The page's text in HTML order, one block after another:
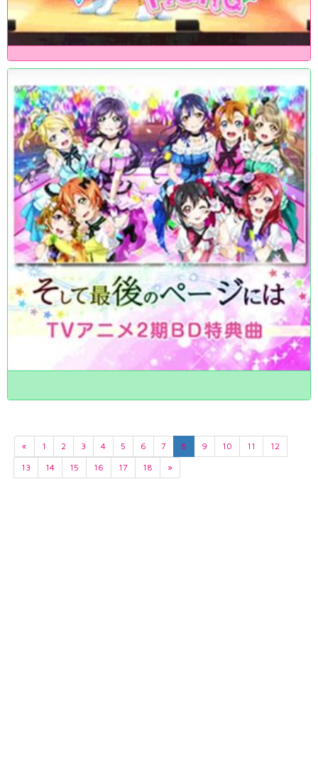
« 1 2 3 4 5 6 7 8 9 10 11
12
13
14 15 16 17 18 »